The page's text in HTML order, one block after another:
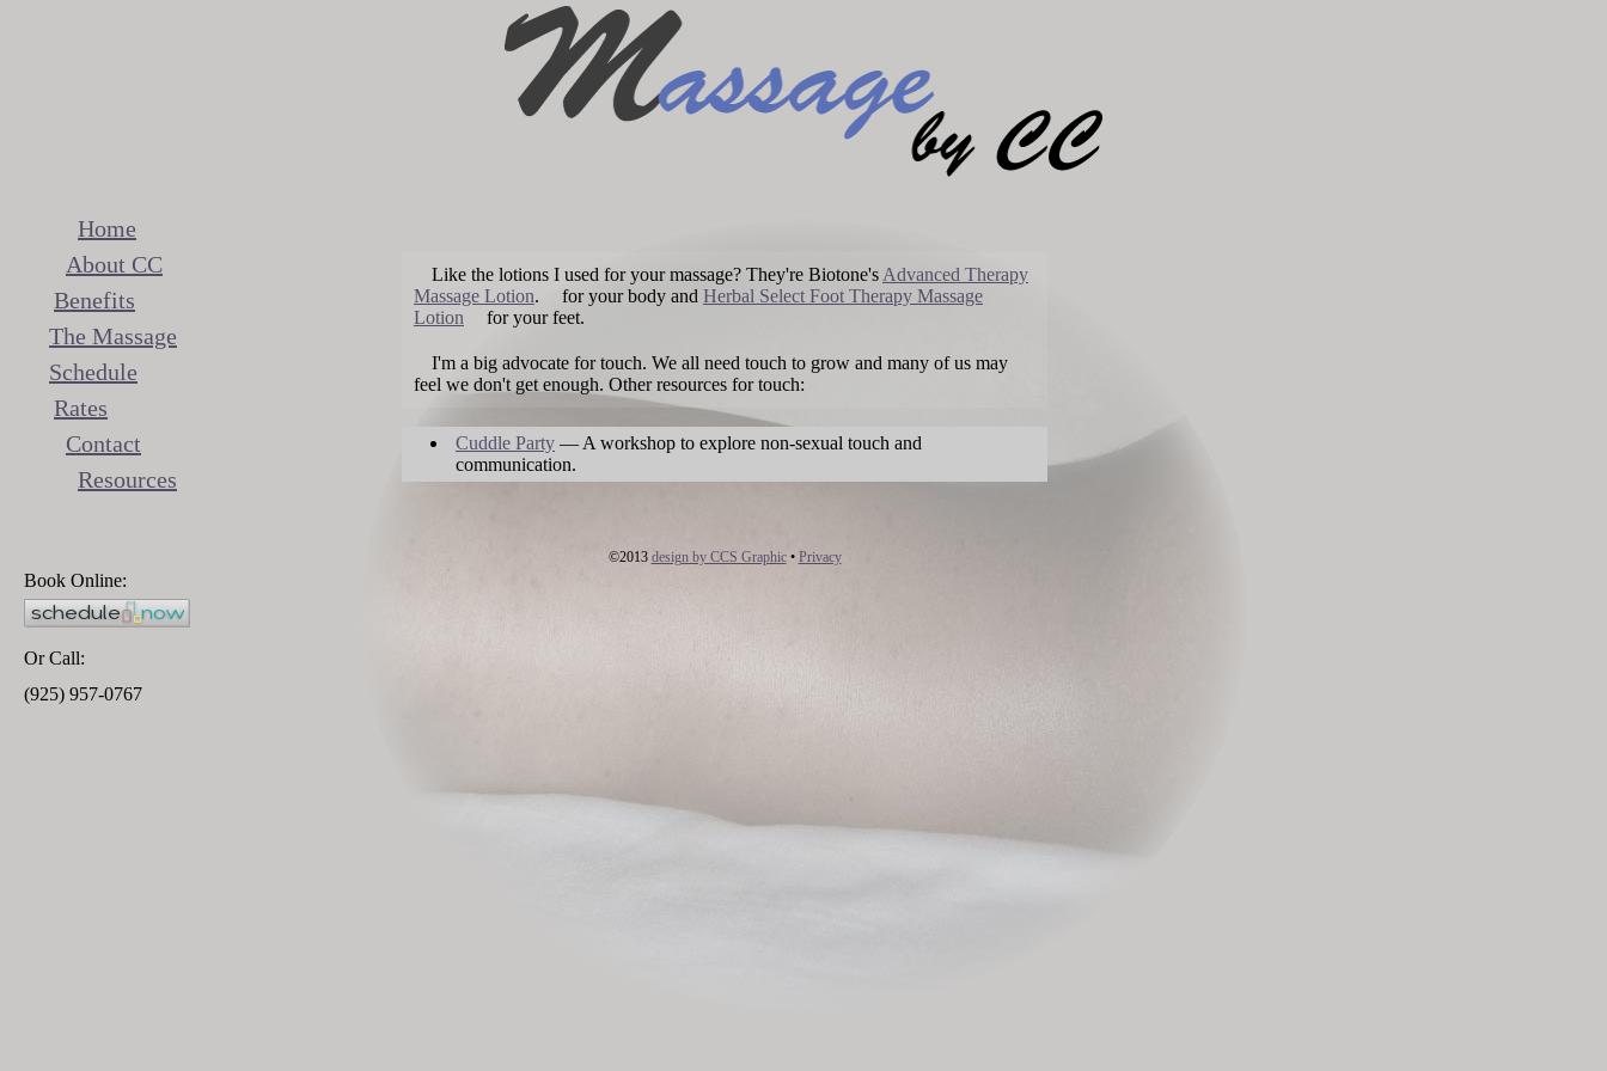
Home
About CC
Benefits
The Massage
Schedule
Rates
Contact
Resources
Book Online:
Or Call:
(925) 957-0767
Like the lotions I used for your massage? They're Biotone's Advanced Therapy
Massage Lotion. for your body and Herbal Select Foot Therapy Massage
Lotion
for your feet.
I'm a big advocate for touch. We all need touch to grow and many of us may
feel we don't get enough. Other resources for touch:
Cuddle Party — A workshop to explore non-sexual touch and
communication.
©2013 design by CCS Graphic• Privacy